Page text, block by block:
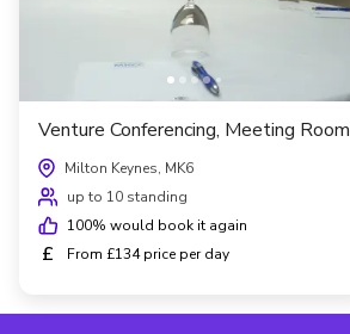
Venture Conferencing, Meeting Room
Milton Keynes, MK6
up to 10 standing
100% would book it again
£ From £134 price per day